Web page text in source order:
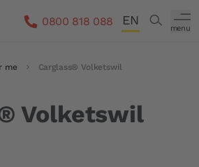
0800 818 088
IT
EN Search
menu
me Carglass® Volketswil
Volketswil